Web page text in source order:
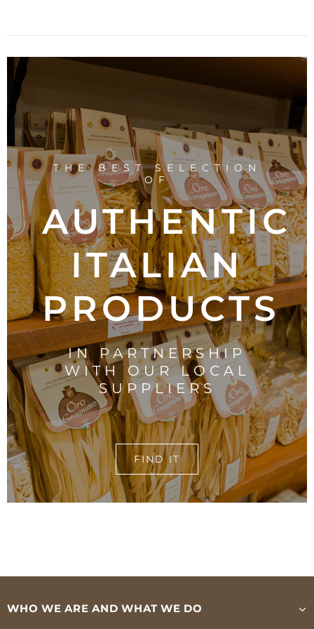
THE BEST SELECTION
OF
AUTHENTIC
ITALIAN
PRODUCTS
IN PARTNERSHIP
WITH OUR LOCAL
SUPPLIERS
FIND IT
WHO WE ARE AND WHAT WE DO